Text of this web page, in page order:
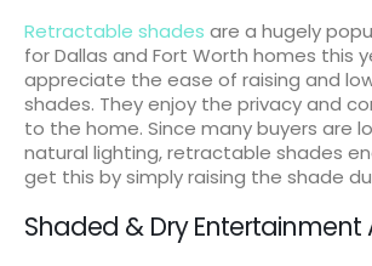
Retractable shades are a hugely
for Dallas and Fort Worth homes this
appreciate the ease of raising and
shades. They enjoy the privacy and
to the home. Since many buyers are
natural lighting, retractable shades
get this by simply raising the shade
Shaded & Dry Entertainment